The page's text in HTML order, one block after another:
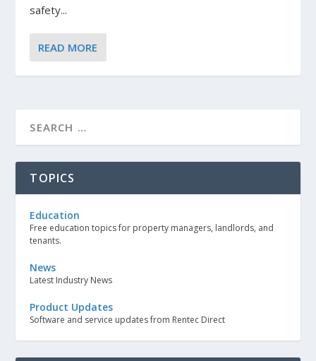
safety...
READ MORE
TOPICS
Education
Free education topics for property managers, landlords, and
tenants.
News
Latest Industry News
Product Updates
Software and service updates from Rentec Direct